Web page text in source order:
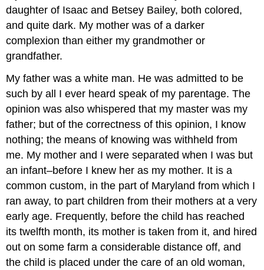
daughter of Isaac and Betsey Bailey, both colored,
and quite dark. My mother was of a darker
complexion than either my grandmother or
grandfather.
My father was a white man. He was admitted to be
such by all I ever heard speak of my parentage. The
opinion was also whispered that my master was my
father; but of the correctness of this opinion, I know
nothing; the means of knowing was withheld from
me. My mother and I were separated when I was but
an infant–before I knew her as my mother. It is a
common custom, in the part of Maryland from which I
ran away, to part children from their mothers at a very
early age. Frequently, before the child has reached
its twelfth month, its mother is taken from it, and hired
out on some farm a considerable distance off, and
the child is placed under the care of an old woman,